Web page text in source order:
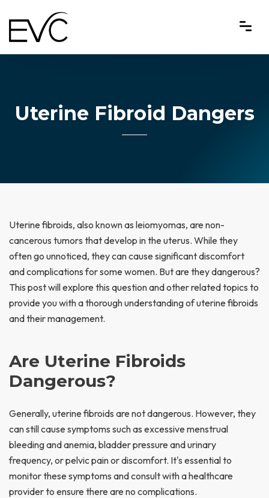
Uterine Fibroid Dangers
Uterine fibroids, also known as leiomyomas, are non-
cancerous tumors that develop in the uterus. While they
often go unnoticed, they can cause significant discomfort
and complications for some women. But are they dangerous?
This post will explore this question and other related topics to
provide you with a thorough understanding of uterine fibroids
and their management.
Are Uterine Fibroids
Dangerous?
Generally, uterine fibroids are not dangerous. However, they
can still cause symptoms such as excessive menstrual
bleeding and anemia, bladder pressure and urinary
frequency, or pelvic pain or discomfort. It's essential to
monitor these symptoms and consult with a healthcare
provider to ensure there are no complications.